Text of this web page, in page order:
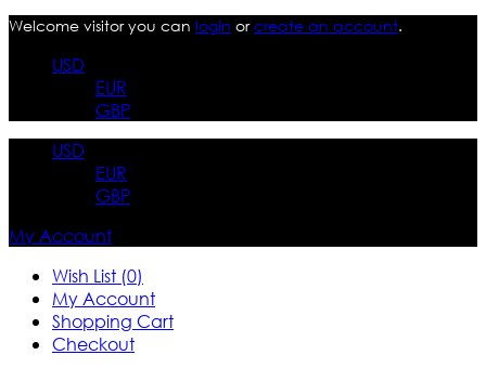
Welcome visitor you can login orcreate an account.
USD
EUR
GBP
USD
EUR
GBP
My Account
Wish List (0)
My Account
Shopping Cart
Checkout